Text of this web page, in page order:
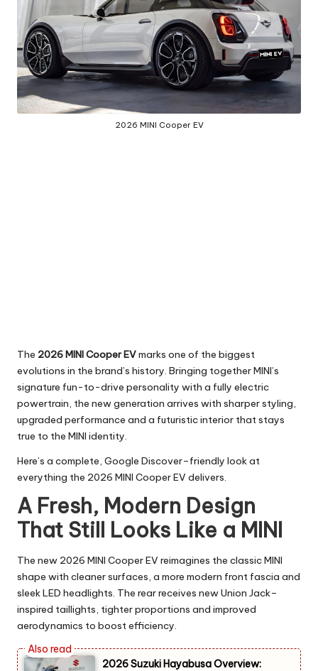
2026 MINI Cooper EV
The 2026 MINI Cooper EVmarks one of the biggest
evolutions in the brand’s history. Bringing together MINI’s
signature fun-to-drive personality with a fully electric
powertrain, the new generation arrives with sharper styling,
upgraded performance and a futuristic interior that stays
true to the MINI identity.
Here’s a complete, Google Discover–friendly look at
everything the 2026 MINI Cooper EV delivers.
A Fresh, Modern Design
That Still Looks Like a MINI
The new 2026 MINI Cooper EV reimagines the classic MINI
shape with cleaner surfaces, a more modern front fascia and
sleek LED headlights. The rear receives new Union Jack–
inspired taillights, tighter proportions and improved
aerodynamics to boost efficiency.
2026 Suzuki Hayabusa Overview: